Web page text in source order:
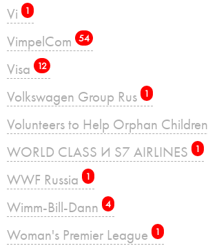
Vi 1
VimpelCom 54
Visa 12
Volkswagen Group Rus 1
Volunteers to Help Orphan Children
WORLD CLASS И S7 AIRLINES 1
WWF Russia 1
Wimm-Bill-Dann 4
Woman's Premier League 1